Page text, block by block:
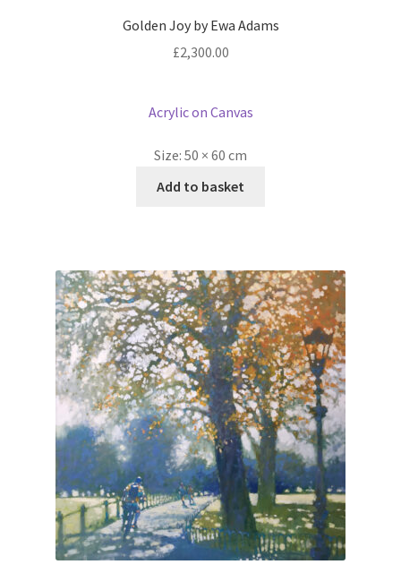
Golden Joy by Ewa Adams
£2,300.00
Acrylic on Canvas
Size: 50 × 60 cm
Add to basket